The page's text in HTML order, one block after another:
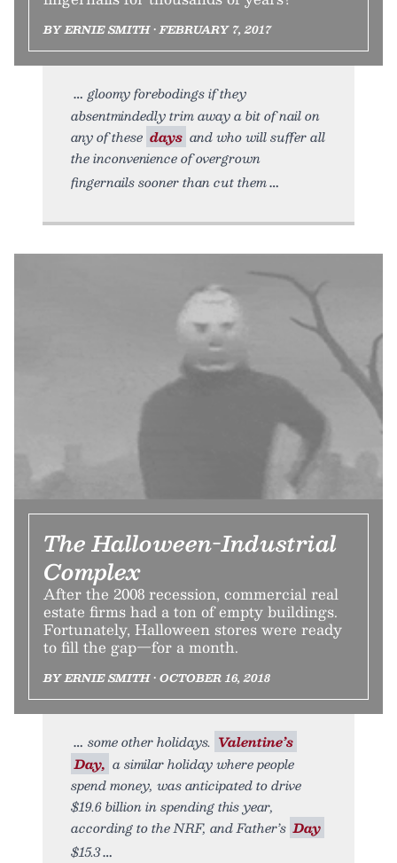
BY ERNIE SMITH • FEBRUARY 7, 2017
gloomy forebodings if they
absentmindedly trim away a bit of nail on
any of these days and who will suffer all
the inconvenience of overgrown
fingernails sooner than cut them
The Halloween-Industrial
Complex
After the 2008 recession, commercial real
estate firms had a ton of empty buildings.
Fortunately, Halloween stores were ready
to fill the gap—for a month.
BY ERNIE SMITH • OCTOBER 16, 2018
some other holidays. Valentine’s
Day, a similar holiday where people
spend money, was anticipated to drive
$19.6 billion in spending this year,
according to the NRF, and Father’s Day
$15.3